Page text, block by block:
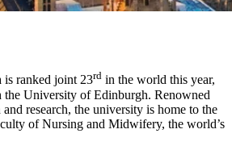
is ranked joint 23rd in the world this year,
the University of Edinburgh. Renowned
research, the university is home to the
of Nursing and Midwifery, the world’s